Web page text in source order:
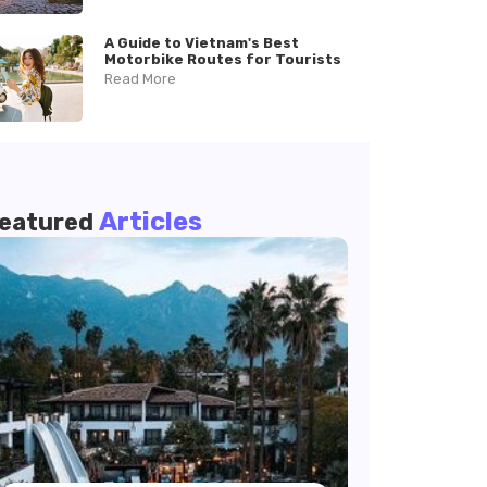
A Guide to Vietnam's Best
Motorbike Routes for Tourists
Read More
Articles